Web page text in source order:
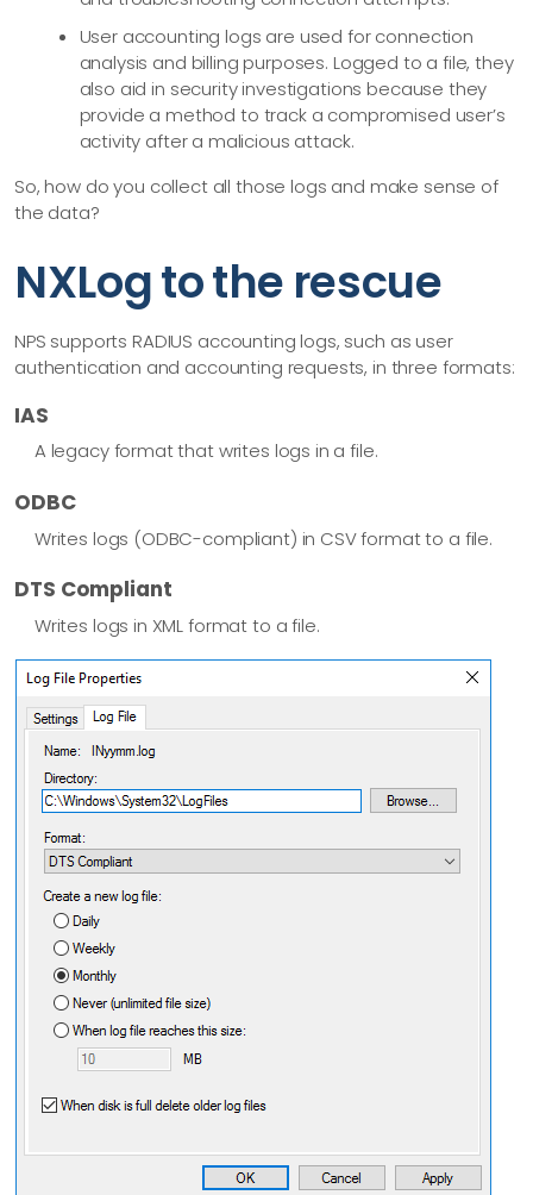
User accounting logs are used for connection
analysis and billing purposes. Logged to a file, they
also aid in security investigations because they
provide a method to track a compromised user’s
activity after a malicious attack.
So, how do you collect all those logs and make sense of
the data?
NXLog to the rescue
NPS supports RADIUS accounting logs, such as user
authentication and accounting requests, in three formats:
IAS
A legacy format that writes logs in a file.
ODBC
Writes logs (ODBC-compliant) in CSV format to a file.
DTS Compliant
Writes logs in XML format to a file.